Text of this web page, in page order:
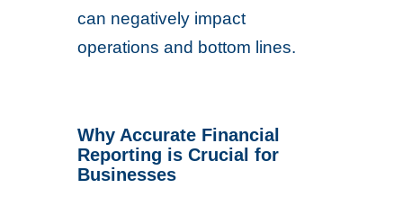
can negatively impact
operations and bottom lines.
Why Accurate Financial
Reporting is Crucial for
Businesses